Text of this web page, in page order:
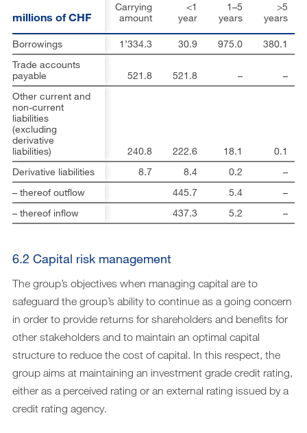
Carrying
amount
<1
year
1–5
years
>5
years
1’334.3 30.9 975.0 380.1
521.8 521.8 – –
240.8 222.6 18.1
0.1
8.7
8.4 0.2
–
445.7
5.4
–
437.3
5.2 –
millions of CHF
Borrowings
Trade accounts
payable
Other current and
non-current
liabilities
(excluding
derivative
liabilities)
Derivative liabilities
– thereof outflow
– thereof inflow
6.2 Capital risk management
The group’s objectives when managing capital are to
safeguard the group’s ability to continue as a going concern
in order to provide returns for shareholders and benefits for
other stakeholders and to maintain an optimal capital
structure to reduce the cost of capital. In this respect, the
group aims at maintaining an investment grade credit rating,
either as a perceived rating or an external rating issued by a
credit rating agency.